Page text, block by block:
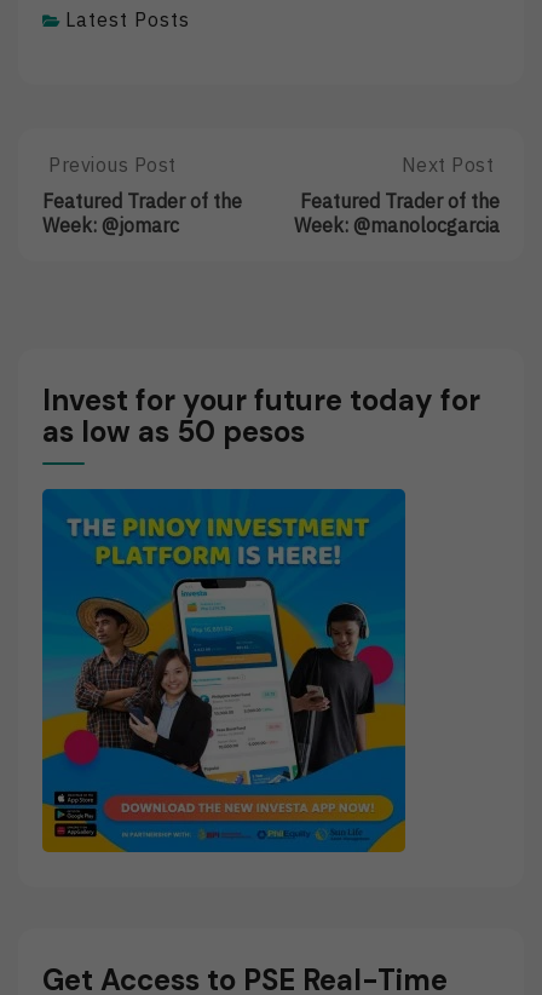
Latest Posts
Post
navigation
Previous
Post:
Featured
Trader
Previous Post
Featured Trader of the
Week: @jomarc
Next
Post:
Featured
Trader
Next Post
Featured Trader of the
Week: @manolocgarcia
Invest for your future today for
as low as 50 pesos
Get Access to PSE Real-Time